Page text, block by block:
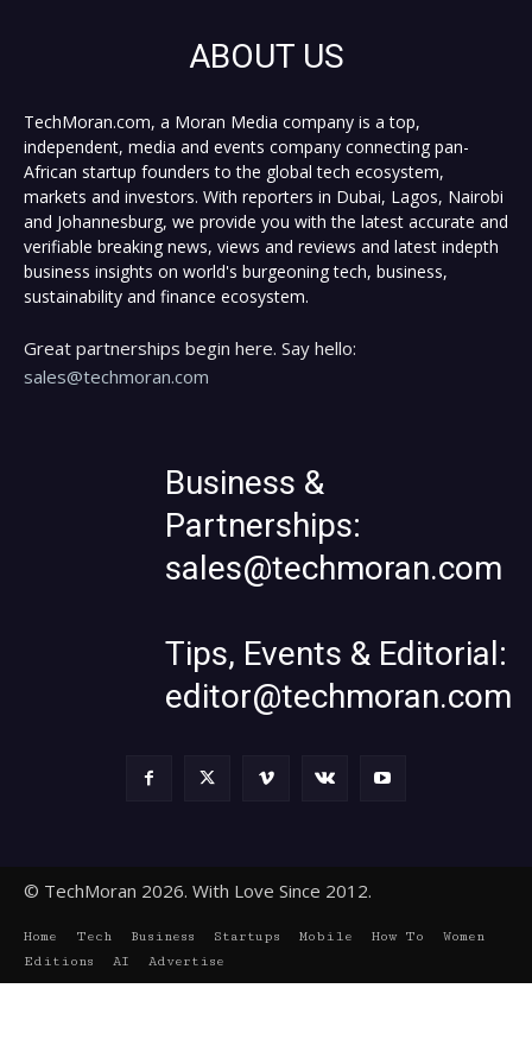
ABOUT US
TechMoran.com, a Moran Media company is a top,
independent, media and events company connecting pan-
African startup founders to the global tech ecosystem,
markets and investors. With reporters in Dubai, Lagos, Nairobi
and Johannesburg, we provide you with the latest accurate and
verifiable breaking news, views and reviews and latest indepth
business insights on world's burgeoning tech, business,
sustainability and finance ecosystem.
Great partnerships begin here. Say hello:
sales@techmoran.com
Business &
Partnerships:
sales@techmoran.com
Tips, Events & Editorial:
editor@techmoran.com
© TechMoran 2026. With Love Since 2012.
Home Tech Business Startups Mobile How To
Women
Editions
AI Advertise